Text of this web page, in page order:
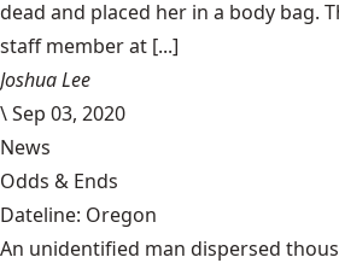
dead and placed her in a body bag.
staff member at [...]
Joshua Lee
\Sep 03, 2020
News
Odds & Ends
Dateline: Oregon
An unidentified man dispersed